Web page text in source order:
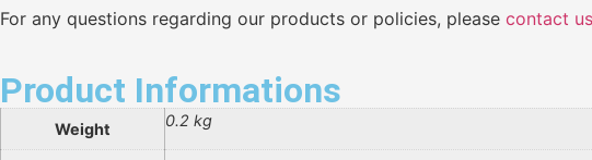
For any questions regarding our products or policies, please contact us
Product Informations
Weight 0.2 kg